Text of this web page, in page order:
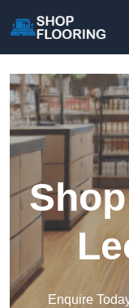
Enquire